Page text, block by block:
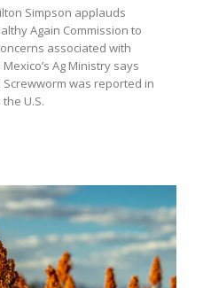
Simpson applauds
Again Commission to
associated with
Ag Ministry says
was reported in
U.S.